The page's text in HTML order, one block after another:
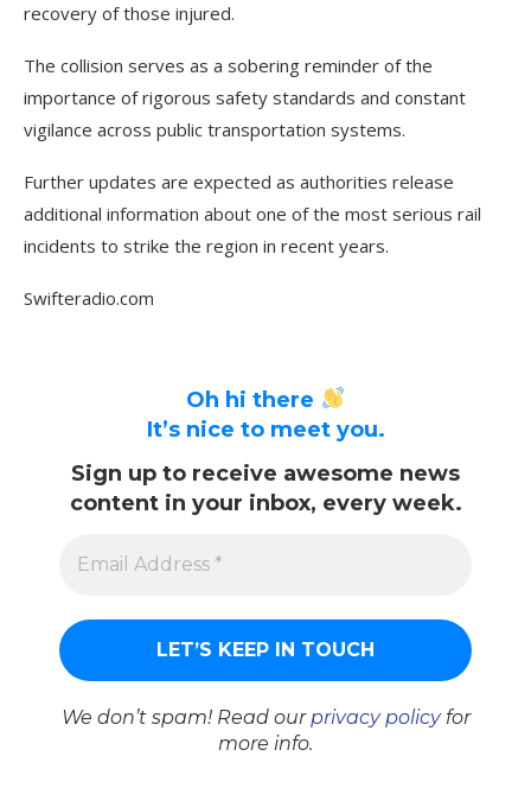
recovery of those injured.
The collision serves as a sobering reminder of the
importance of rigorous safety standards and constant
vigilance across public transportation systems.
Further updates are expected as authorities release
additional information about one of the most serious rail
incidents to strike the region in recent years.
Swifteradio.com
Oh hi there
It’s nice to meet you.
Sign up to receive awesome news
content in your inbox, every week.
We don’t spam! Read our privacy policyfor
more info.